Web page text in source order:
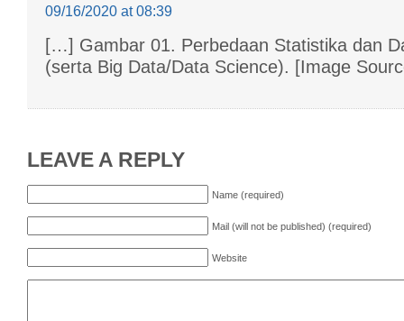
09/16/2020 at 08:39
[…] Gambar 01. Perbedaan Statistika dan
(serta Big Data/Data Science). [Image
LEAVE A REPLY
Name (required)
Mail (will not be published) (required)
Website